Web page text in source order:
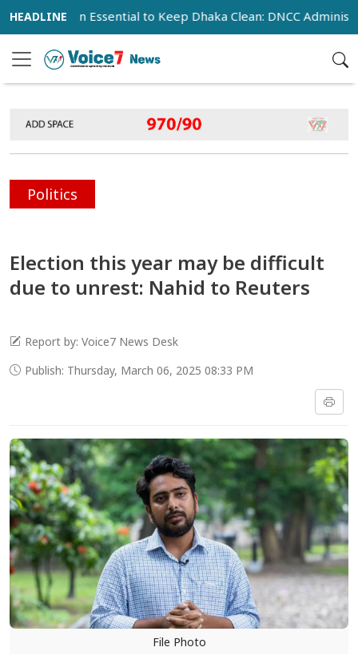
Essential to Keep Dhaka Clean: DNCC Administrator
Politics
Election this year may be difficult
due to unrest: Nahid to Reuters
Report by: Voice7 News Desk
Publish: Thursday, March 06, 2025 08:33 PM
File Photo